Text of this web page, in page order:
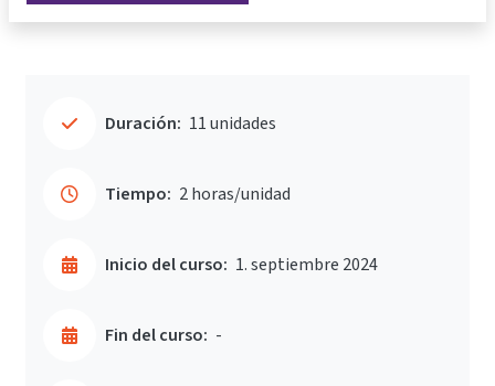
Duración: 11 unidades
Tiempo: 2 horas/unidad
Inicio del curso: 1. septiembre 2024
Fin del curso: -